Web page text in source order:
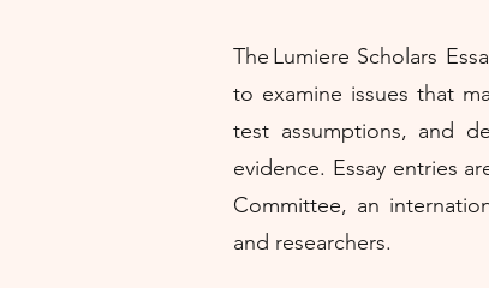
The Lumiere Scholars
to examine issues that
test assumptions, and
evidence. Essay entries
Committee, an
and researchers.